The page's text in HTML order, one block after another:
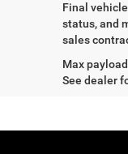
Final
status, and
sales
Max
See dealer